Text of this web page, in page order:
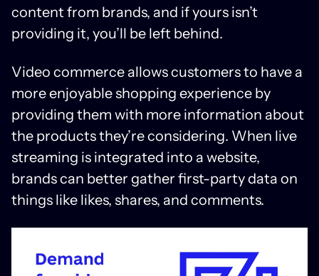
content from brands, and if yours isn’t
providing it, you’ll be left behind.
Video commerce allows customers to have a
more enjoyable shopping experience by
providing them with more information about
the products they’re considering. When live
streaming is integrated into a website,
brands can better gather first-party data on
things like likes, shares, and comments.